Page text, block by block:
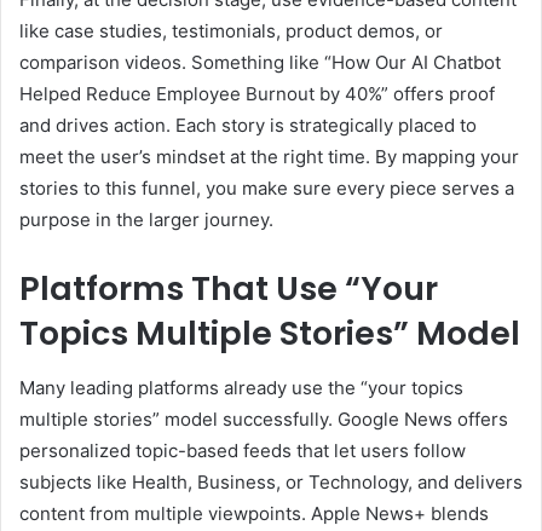
like case studies, testimonials, product demos, or
comparison videos. Something like “How Our AI Chatbot
Helped Reduce Employee Burnout by 40%” offers proof
and drives action. Each story is strategically placed to
meet the user’s mindset at the right time. By mapping your
stories to this funnel, you make sure every piece serves a
purpose in the larger journey.
Platforms That Use “Your
Topics Multiple Stories” Model
Many leading platforms already use the “your topics
multiple stories” model successfully. Google News offers
personalized topic-based feeds that let users follow
subjects like Health, Business, or Technology, and delivers
content from multiple viewpoints. Apple News+ blends